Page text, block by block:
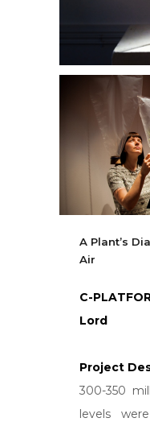
A Plant’s
Air
C-
Lord
Project
300-350
levels